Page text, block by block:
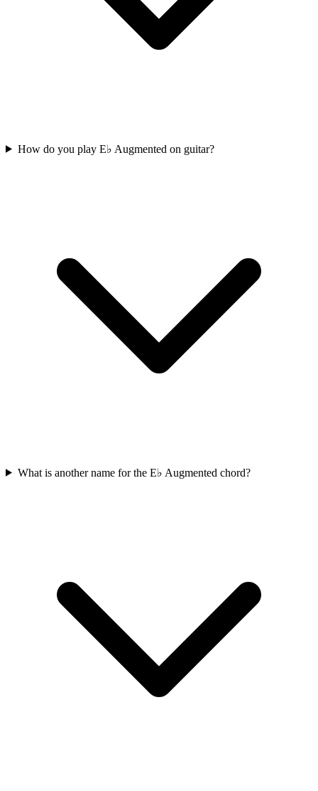
How do you play E♭ Augmented on guitar?
What is another name for the E♭ Augmented chord?